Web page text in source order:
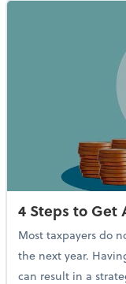
4 Steps to Get
Most taxpayers do
the next year.
can result in a